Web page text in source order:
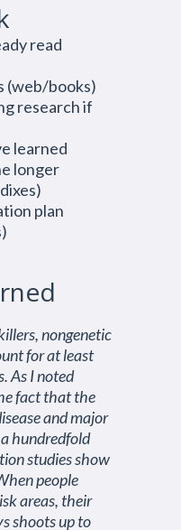
read
(web/books)
research if
learned
longer
plan
nongenetic
for at least
As I noted
fact that the
and major
hundredfold
studies show
people
areas, their
shoots up to